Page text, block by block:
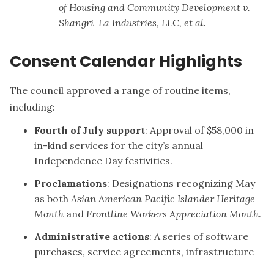
of Housing and Community Development v.
Shangri-La Industries, LLC, et al.
Consent Calendar Highlights
The council approved a range of routine items,
including:
Fourth of July support: Approval of $58,000 in
in-kind services for the city’s annual
Independence Day festivities.
Proclamations: Designations recognizing May
as both Asian American Pacific Islander Heritage
Month and Frontline Workers Appreciation Month.
Administrative actions: A series of software
purchases, service agreements, infrastructure